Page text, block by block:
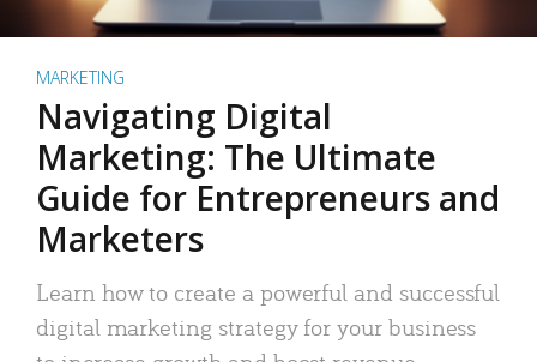
MARKETING
Navigating Digital
Marketing: The Ultimate
Guide for Entrepreneurs and
Marketers
Learn how to create a powerful and successful
digital marketing strategy for your business